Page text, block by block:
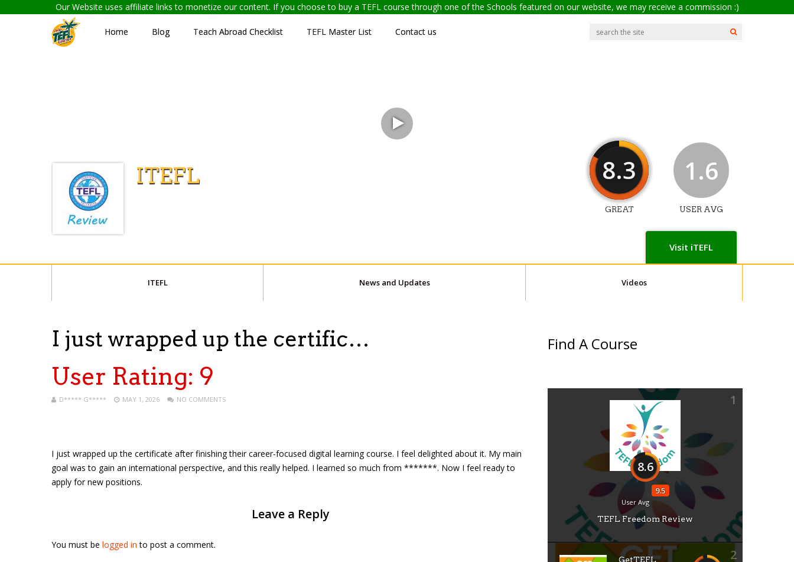
Our Website uses affiliate links to monetize our content. If you choose to buy a TEFL course through one of the Schools featured on our website, we may receive a commission :)
Home Blog Teach Abroad Checklist TEFL Master List Contact us
ITEFL
Visit iTEFL
8.3
GREAT
1.6
USER AVG
ITEFL News and Updates Videos
I just wrapped up the certific…
User Rating: 9
D***** G***** MAY 1, 2026 NO COMMENTS
I just wrapped up the certificate after finishing their career-focused digital learning course. I feel delighted about it. My main
goal was to gain an international perspective, and this really helped. I learned so much from *******. Now I feel ready to
apply for new positions.
Leave a Reply
You must be logged in to post a comment.
Find A Course
1
8.6
9.5
User Avg
TEFL Freedom Review
2
GetTEFL